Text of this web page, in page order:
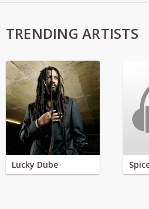
TRENDING ARTISTS
Lucky Dube